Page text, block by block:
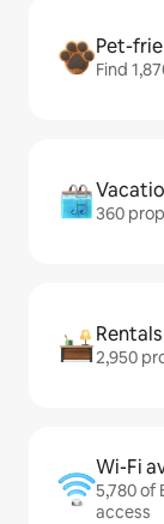
Pet-
Find
360
2,950
Wi-Fi
5,780 of
access